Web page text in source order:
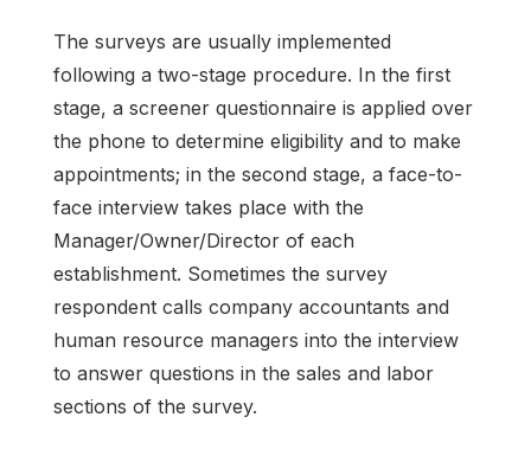
The surveys are usually implemented
following a two-stage procedure. In the first
stage, a screener questionnaire is applied over
the phone to determine eligibility and to make
appointments; in the second stage, a face-to-
face interview takes place with the
Manager/Owner/Director of each
establishment. Sometimes the survey
respondent calls company accountants and
human resource managers into the interview
to answer questions in the sales and labor
sections of the survey.